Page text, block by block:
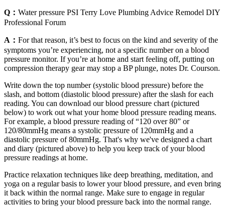
Q： Water pressure PSI Terry Love Plumbing Advice Remodel DIY
Professional Forum
A： For that reason, it’s best to focus on the kind and severity of the
symptoms you’re experiencing, not a specific number on a blood
pressure monitor. If you’re at home and start feeling off, putting on
compression therapy gear may stop a BP plunge, notes Dr. Courson.
Write down the top number (systolic blood pressure) before the
slash, and bottom (diastolic blood pressure) after the slash for each
reading. You can download our blood pressure chart (pictured
below) to work out what your home blood pressure reading means.
For example, a blood pressure reading of “120 over 80” or
120/80mmHg means a systolic pressure of 120mmHg and a
diastolic pressure of 80mmHg. That's why we've designed a chart
and diary (pictured above) to help you keep track of your blood
pressure readings at home.
Practice relaxation techniques like deep breathing, meditation, and
yoga on a regular basis to lower your blood pressure, and even bring
it back within the normal range. Make sure to engage in regular
activities to bring your blood pressure back into the normal range.